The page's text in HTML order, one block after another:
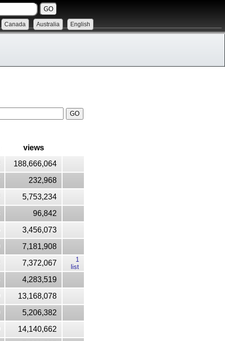
Canada Australia English
views
188,666,064
232,968
5,753,234
96,842
3,456,073
7,181,908
7,372,067
1
list
4,283,519
13,168,078
5,206,382
14,140,662